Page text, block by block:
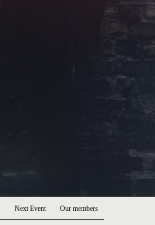
Next Event Our members